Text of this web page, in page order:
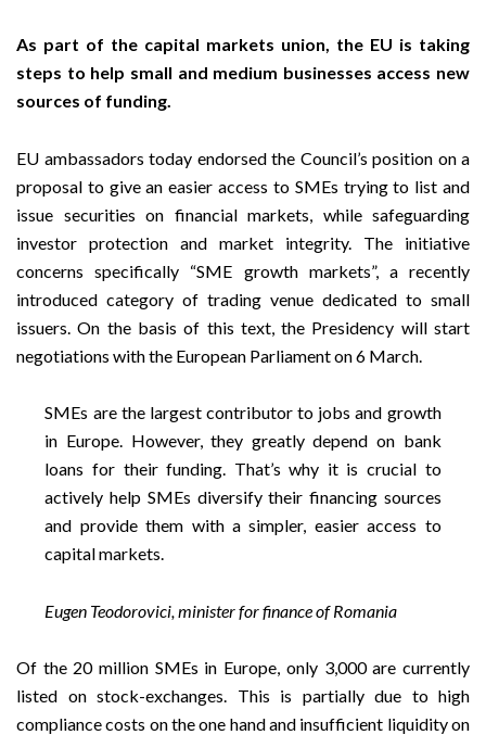
As part of the capital markets union, the EU is taking
steps to help small and medium businesses access new
sources of funding.
EU ambassadors today endorsed the Council’s position on a
proposal to give an easier access to SMEs trying to list and
issue securities on financial markets, while safeguarding
investor protection and market integrity. The initiative
concerns specifically “SME growth markets”, a recently
introduced category of trading venue dedicated to small
issuers. On the basis of this text, the Presidency will start
negotiations with the European Parliament on 6 March.
SMEs are the largest contributor to jobs and growth
in Europe. However, they greatly depend on bank
loans for their funding. That’s why it is crucial to
actively help SMEs diversify their financing sources
and provide them with a simpler, easier access to
capital markets.
Eugen Teodorovici, minister for finance of Romania
Of the 20 million SMEs in Europe, only 3,000 are currently
listed on stock-exchanges. This is partially due to high
compliance costs on the one hand and insufficient liquidity on